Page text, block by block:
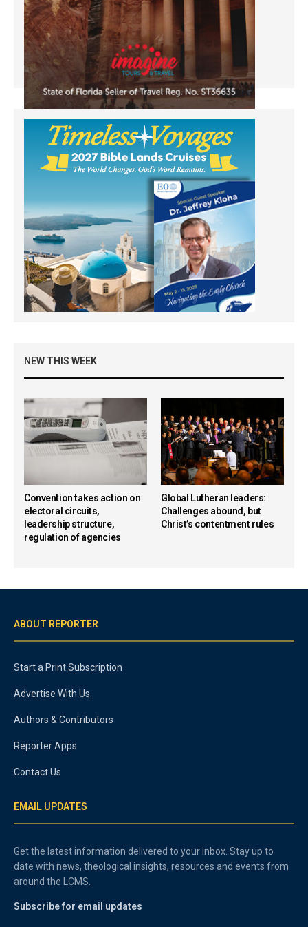
NEW THIS WEEK
Convention takes action on
electoral circuits,
leadership structure,
regulation of agencies
Global Lutheran leaders:
Challenges abound, but
Christ’s contentment rules
ABOUT REPORTER
Start a Print Subscription
Advertise With Us
Authors & Contributors
Reporter Apps
Contact Us
EMAIL UPDATES
Get the latest information delivered to your inbox. Stay up to
date with news, theological insights, resources and events from
around the LCMS.
Subscribe for email updates